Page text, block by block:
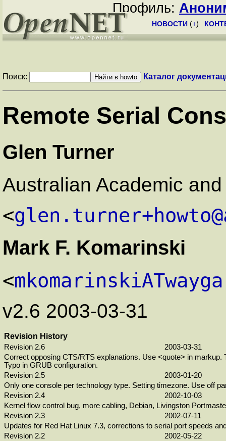
Профиль:
НОВОСТИ (+)
Поиск: Каталог
Remote Serial
Glen Turner
Australian Academic
<
Mark F. Komarinski
<
v2.6 2003-03-31
Revision History
Revision 2.6
2003-03-31
Correct opposing CTS/RTS explanations. Use <quote> in
Typo in GRUB configuration.
Revision 2.5
2003-01-20
Only one console per technology type. Setting timezone. Use off
Revision 2.4
2002-10-03
Kernel flow control bug, more cabling, Debian, Livingston
Revision 2.3
2002-07-11
Updates for Red Hat Linux 7.3, corrections to serial port speeds
Revision 2.2
2002-05-22